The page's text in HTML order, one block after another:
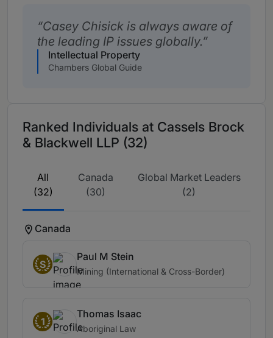
Casey Chisick is always aware of
the leading IP issues globally.
Intellectual Property
Chambers Global Guide
Ranked Individuals at Cassels Brock
& Blackwell LLP (32)
All
(32)
Canada
(30)
Global Market Leaders
(2)
Canada
S
Paul M Stein
Mining (International & Cross-Border)
1
Thomas Isaac
Aboriginal Law